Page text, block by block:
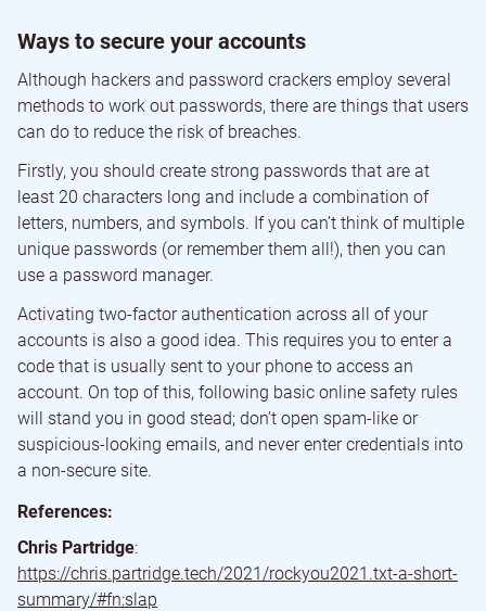
Ways to secure your accounts
Although hackers and password crackers employ several
methods to work out passwords, there are things that users
can do to reduce the risk of breaches.
Firstly, you should create strong passwords that are at
least 20 characters long and include a combination of
letters, numbers, and symbols. If you can’t think of multiple
unique passwords (or remember them all!), then you can
use a password manager.
Activating two-factor authentication across all of your
accounts is also a good idea. This requires you to enter a
code that is usually sent to your phone to access an
account. On top of this, following basic online safety rules
will stand you in good stead; don’t open spam-like or
suspicious-looking emails, and never enter credentials into
a non-secure site.
References:
Chris Partridge:
https://chris.partridge.tech/2021/rockyou2021.txt-a-short-
summary/#fn:slap